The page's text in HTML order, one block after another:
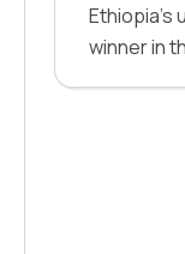
Ethiopia’s
winner in